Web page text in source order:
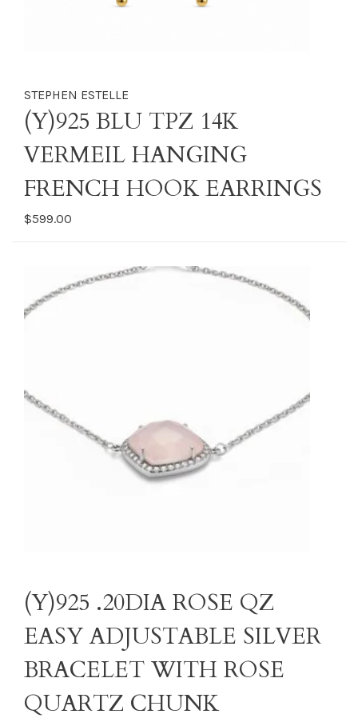
STEPHEN ESTELLE
(Y)925 BLU TPZ 14K
VERMEIL HANGING
FRENCH HOOK EARRINGS
$599.00
(Y)925 .20DIA ROSE QZ
EASY ADJUSTABLE SILVER
BRACELET WITH ROSE
QUARTZ CHUNK